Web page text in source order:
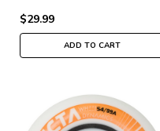
$29.99
ADD TO CART